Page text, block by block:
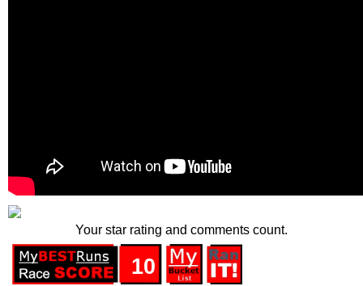
Your star rating and comments count.
10